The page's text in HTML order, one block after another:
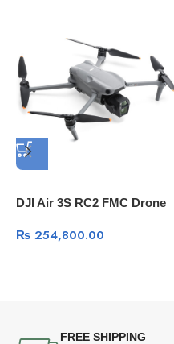
DJI Air 3S RC2 FMC Drone
₨ 254,800.00
FREE SHIPPING